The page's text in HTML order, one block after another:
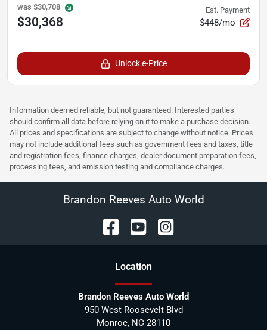
was $30,708
$30,368
Est. Payment
$448/mo
Unlock e-Price
Information deemed reliable, but not guaranteed. Interested parties
should confirm all data before relying on it to make a purchase decision.
All prices and specifications are subject to change without notice. Prices
may not include additional fees such as government fees and taxes, title
and registration fees, finance charges, dealer document preparation fees,
processing fees, and emission testing and compliance charges.
Brandon Reeves Auto World
Location
Brandon Reeves Auto World
950 West Roosevelt Blvd
Monroe, NC 28110